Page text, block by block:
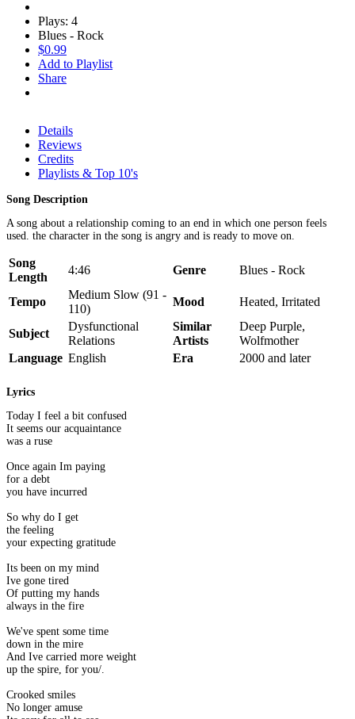
Plays: 4
Blues - Rock
$0.99
Add to Playlist
Share
Details
Reviews
Credits
Playlists & Top 10's
Song Description
A song about a relationship coming to an end in which one person feels
used. the character in the song is angry and is ready to move on.
Song
Length
4:46 Genre Blues - Rock
Tempo
Medium Slow (91 -
110)
Mood Heated, Irritated
Subject
Dysfunctional
Relations
Similar
Artists
Deep Purple,
Wolfmother
Language English Era 2000 and later
Lyrics
Today I feel a bit confused
It seems our acquaintance
was a ruse
Once again Im paying
for a debt
you have incurred
So why do I get
the feeling
your expecting gratitude
Its been on my mind
Ive gone tired
Of putting my hands
always in the fire
We've spent some time
down in the mire
And Ive carried more weight
up the spire, for you/.
Crooked smiles
No longer amuse